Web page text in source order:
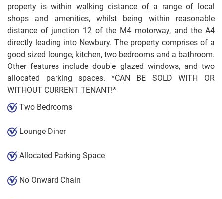
property is within walking distance of a range of local
shops and amenities, whilst being within reasonable
distance of junction 12 of the M4 motorway, and the A4
directly leading into Newbury. The property comprises of a
good sized lounge, kitchen, two bedrooms and a bathroom.
Other features include double glazed windows, and two
allocated parking spaces. *CAN BE SOLD WITH OR
WITHOUT CURRENT TENANT!*
Two Bedrooms
Lounge Diner
Allocated Parking Space
No Onward Chain